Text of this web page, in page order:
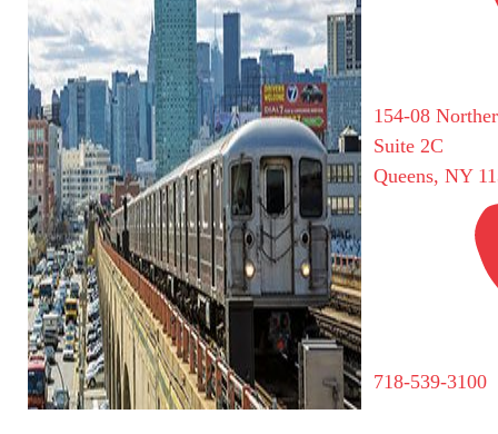
154-08
Suite 2C
Queens, NY
718-539-3100